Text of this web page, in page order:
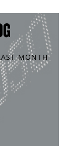
MONTH